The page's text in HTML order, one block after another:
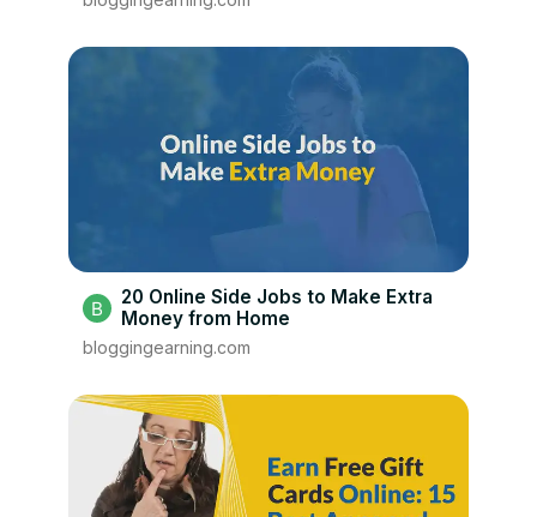
20 Online Side Jobs to Make Extra
Money from Home
bloggingearning.com